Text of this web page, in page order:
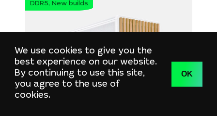
DDR5, New builds
We use cookies to give you the
best experience on our website.
By continuing to use this site,
you agree to the use of
cookies.
OK